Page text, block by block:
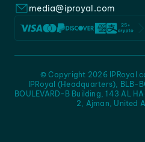
media@iproyal.com
IPRoyal (Headquarters),
BOULEVARD-B Building, 143 AL
2, Ajman, United
© Copyright 2026